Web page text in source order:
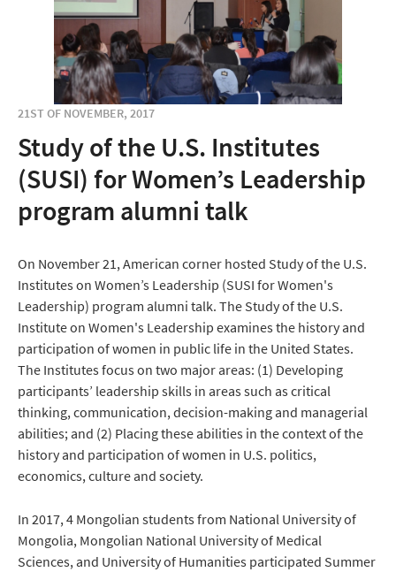
21ST OF NOVEMBER, 2017
Study of the U.S. Institutes
(SUSI) for Women’s Leadership
program alumni talk
On November 21, American corner hosted Study of the U.S.
Institutes on Women’s Leadership (SUSI for Women's
Leadership) program alumni talk. The Study of the U.S.
Institute on Women's Leadership examines the history and
participation of women in public life in the United States.
The Institutes focus on two major areas: (1) Developing
participants’ leadership skills in areas such as critical
thinking, communication, decision-making and managerial
abilities; and (2) Placing these abilities in the context of the
history and participation of women in U.S. politics,
economics, culture and society.
In 2017, 4 Mongolian students from National University of
Mongolia, Mongolian National University of Medical
Sciences, and University of Humanities participated Summer